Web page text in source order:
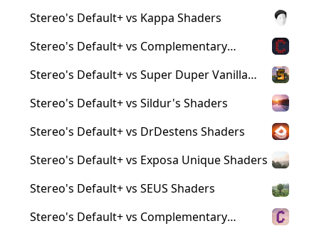
Stereo's Default+ vs Kappa Shaders
Stereo's Default+ vs Complementary
Stereo's Default+ vs Super Duper Vanilla
Stereo's Default+ vs Sildur's Shaders
Stereo's Default+ vs DrDestens Shaders
Stereo's Default+ vs Exposa Unique Shaders
Stereo's Default+ vs SEUS Shaders
Stereo's Default+ vs Complementary